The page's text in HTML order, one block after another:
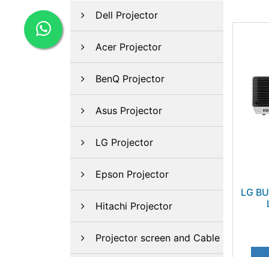
Dell Projector
Acer Projector
BenQ Projector
Asus Projector
LG Projector
Epson Projector
Hitachi Projector
Projector screen and Cable
LG